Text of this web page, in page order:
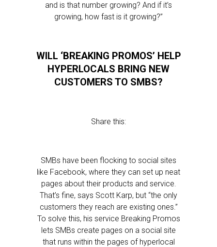
and is that number growing? And if it’s
growing, how fast is it growing?”
WILL ‘BREAKING PROMOS’ HELP
HYPERLOCALS BRING NEW
CUSTOMERS TO SMBS?
Share this:
SMBs have been flocking to social sites
like Facebook, where they can set up neat
pages about their products and service.
That’s fine, says Scott Karp, but “the only
customers they reach are existing ones.”
To solve this, his service Breaking Promos
lets SMBs create pages on a social site
that runs within the pages of hyperlocal